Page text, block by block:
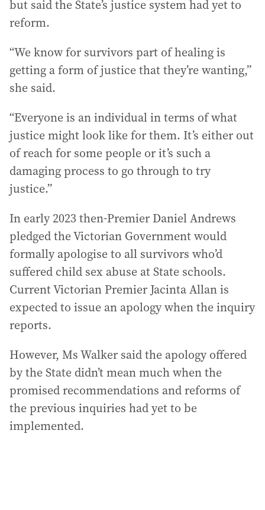
but said the State’s justice system had yet to
reform.
“We know for survivors part of healing is
getting a form of justice that they’re wanting,”
she said.
“Everyone is an individual in terms of what
justice might look like for them. It’s either out
of reach for some people or it’s such a
damaging process to go through to try
justice.”
In early 2023 then-Premier Daniel Andrews
pledged the Victorian Government would
formally apologise to all survivors who’d
suffered child sex abuse at State schools.
Current Victorian Premier Jacinta Allan is
expected to issue an apology when the inquiry
reports.
However, Ms Walker said the apology offered
by the State didn’t mean much when the
promised recommendations and reforms of
the previous inquiries had yet to be
implemented.